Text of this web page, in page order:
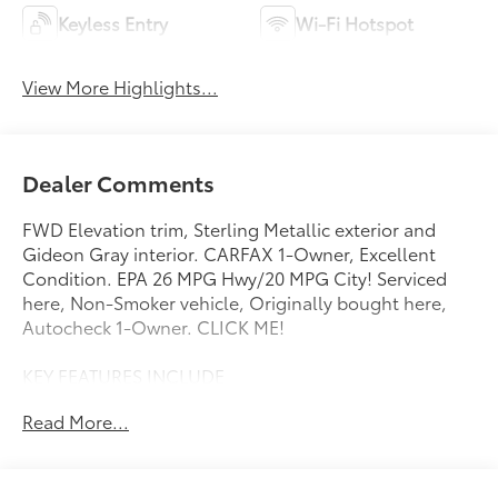
Keyless Entry Wi-Fi Hotspot
View More Highlights...
Dealer Comments
FWD Elevation trim, Sterling Metallic exterior and
Gideon Gray interior. CARFAX 1-Owner, Excellent
Condition. EPA 26 MPG Hwy/20 MPG City! Serviced
here, Non-Smoker vehicle, Originally bought here,
Autocheck 1-Owner. CLICK ME!
KEY FEATURES INCLUDE
Seat, Back-Up Camera. MP3 Player, Privacy Glass,
Read More...